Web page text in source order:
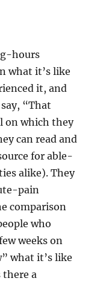
hours
what it’s like
it, and
“That
on which they
can read and
for able-
alike). They
pain
comparison
who
weeks on
what it’s like
a